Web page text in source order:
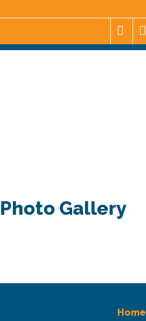
Photo Gallery
Home